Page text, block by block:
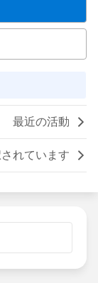
最近の活動
れています